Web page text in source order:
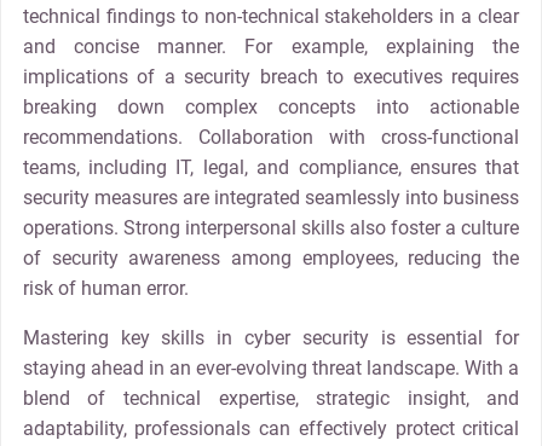
technical findings to non-technical stakeholders in a clear
and concise manner. For example, explaining the
implications of a security breach to executives requires
breaking down complex concepts into actionable
recommendations. Collaboration with cross-functional
teams, including IT, legal, and compliance, ensures that
security measures are integrated seamlessly into business
operations. Strong interpersonal skills also foster a culture
of security awareness among employees, reducing the
risk of human error.
Mastering key skills in cyber security is essential for
staying ahead in an ever-evolving threat landscape. With a
blend of technical expertise, strategic insight, and
adaptability, professionals can effectively protect critical